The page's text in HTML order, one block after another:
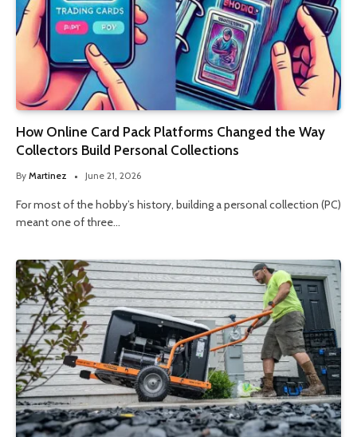
How Online Card Pack Platforms Changed the Way
Collectors Build Personal Collections
By Martinez June 21, 2026
For most of the hobby’s history, building a personal collection (PC)
meant one of three…